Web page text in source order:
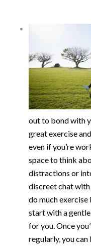
out to bond with
great exercise
even if you’re
space to think
distractions or
discreet chat with
do much
start with a
for you. Once
regularly, you